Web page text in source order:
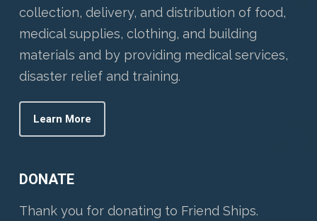
collection, delivery, and distribution of food,
medical supplies, clothing, and building
materials and by providing medical services,
disaster relief and training.
Learn More
DONATE
Thank you for donating to Friend Ships.